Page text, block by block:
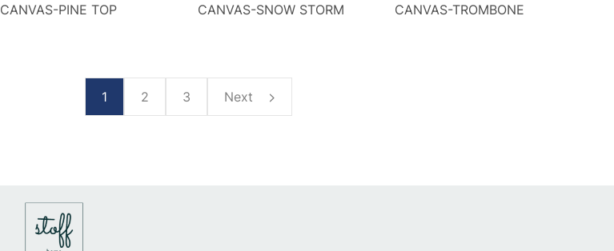
CANVAS-PINE TOP CANVAS-SNOW STORM CANVAS-TROMBONE
1 2 3 Next